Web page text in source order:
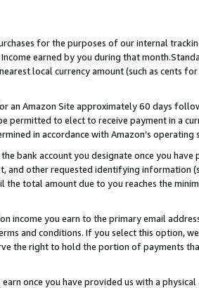
for the purposes of our internal
earned by you during that
local currency amount (such as cents
an Amazon Site approximately 60 days
permitted to elect to receive payment in a
in accordance with Amazon’s operating
bank account you designate once you
other requested identifying information
total amount due to you reaches the
income you earn to the primary email
and conditions. If you select this option,
the right to hold the portion of payments
once you have provided us with a